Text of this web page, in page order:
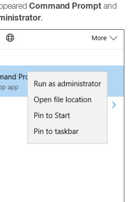
Command Prompt and
.